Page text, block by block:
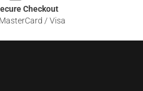
Checkout
/ Visa